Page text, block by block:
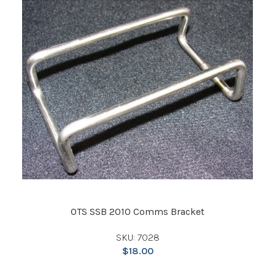
OTS SSB 2010 Comms Bracket
SKU: 7028
$18.00